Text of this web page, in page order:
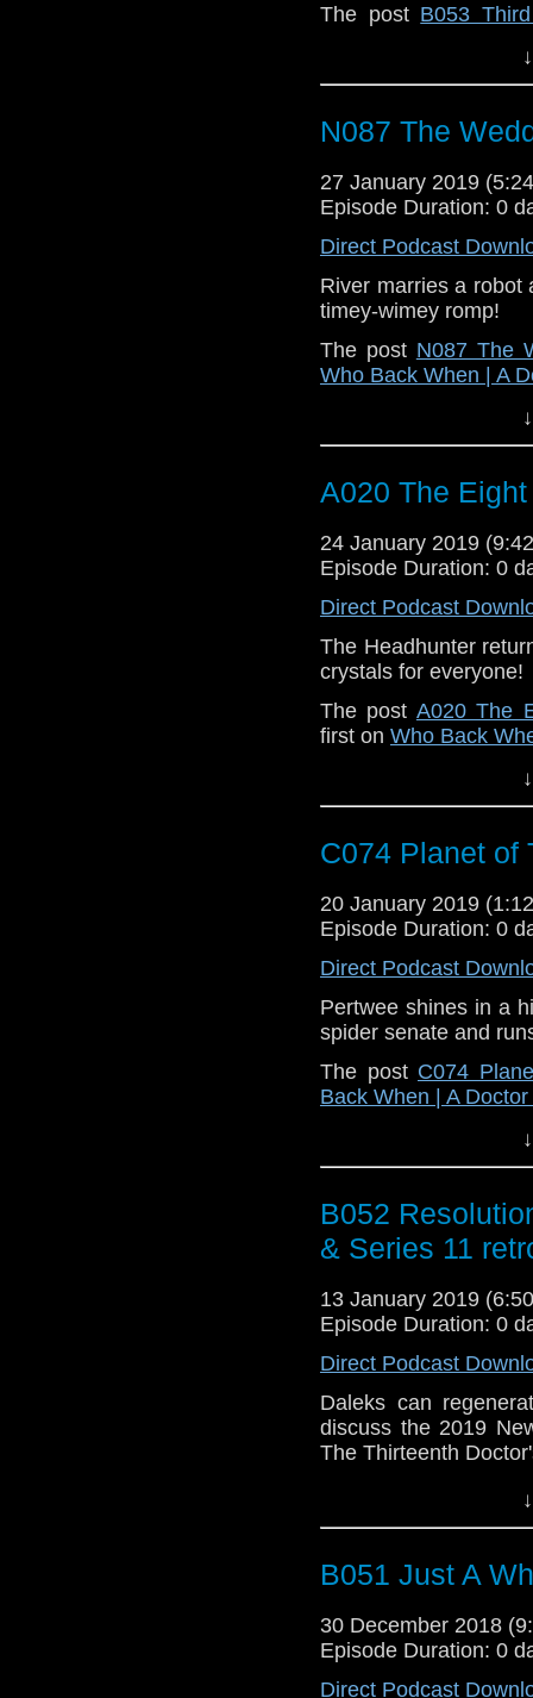
The post B053
N087 The
27 January 2019
Episode Duration: 0
Direct Podcast
River marries a robot
timey-wimey romp!
The post N087 The
Who Back When | A
A020 The
24 January 2019
Episode Duration: 0
Direct Podcast
The Headhunter
crystals for everyone!
The post A020 The
first on Who Back
C074 Planet of
20 January 2019
Episode Duration: 0
Direct Podcast
Pertwee shines in a
spider senate and
The post C074
Back When | A
B052
& Series 11
13 January 2019
Episode Duration: 0
Direct Podcast
Daleks can
discuss the 2019
The Thirteenth
B052
B051 Just A
30 December 2018
Episode Duration: 0
Direct Podcast